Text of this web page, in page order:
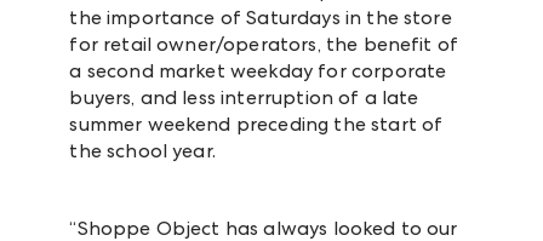
the importance of Saturdays in the store
for retail owner/operators, the benefit of
a second market weekday for corporate
buyers, and less interruption of a late
summer weekend preceding the start of
the school year.
“Shoppe Object has always looked to our